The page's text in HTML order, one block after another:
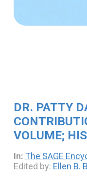
DR. PATTY
VOLUME;
In: The SAGE
Edited by: Ellen B.